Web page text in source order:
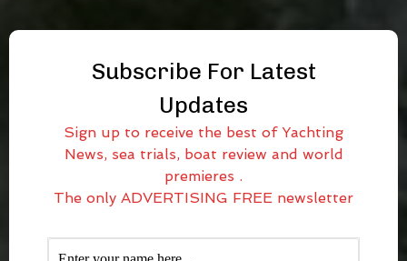
Subscribe For Latest
Updates
Sign up to receive the best of Yachting
News, sea trials, boat review and world
premieres .
The only ADVERTISING FREE newsletter